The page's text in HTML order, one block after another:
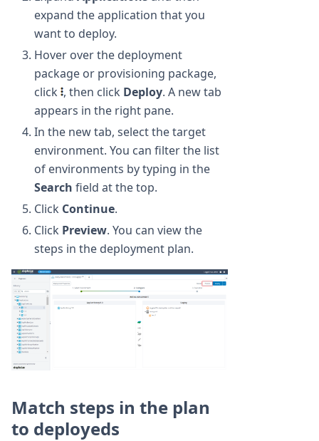
expand the application that you
want to deploy.
Hover over the deployment
package or provisioning package,
click , then click Deploy. A new tab
appears in the right pane.
In the new tab, select the target
environment. You can filter the list
of environments by typing in the
Search field at the top.
Click Continue.
Click Preview. You can view the
steps in the deployment plan.
Match steps in the plan
to deployeds